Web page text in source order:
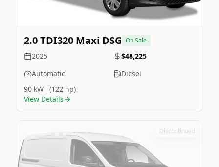
2.0 TDI320 Maxi DSG On Sale
2025
$48,225
Automatic
Diesel
90 kW
(122 hp)
View Details
Discontinued